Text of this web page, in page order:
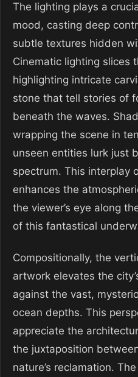
The lighting plays a
mood, casting deep
subtle textures hidden
Cinematic lighting slices
highlighting intricate
stone that tell stories of
beneath the waves.
wrapping the scene in
unseen entities lurk just
spectrum. This interplay
enhances the
the viewer’s eye along
of this fantastical
Compositionally, the
artwork elevates the
against the vast,
ocean depths. This
appreciate the
the juxtaposition
nature’s reclamation.